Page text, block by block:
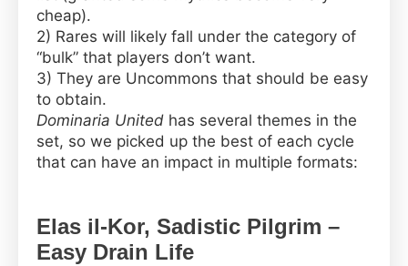
cheap).
2) Rares will likely fall under the category of
“bulk” that players don’t want.
3) They are Uncommons that should be easy
to obtain.
Dominaria United has several themes in the
set, so we picked up the best of each cycle
that can have an impact in multiple formats:
Elas il-Kor, Sadistic Pilgrim –
Easy Drain Life